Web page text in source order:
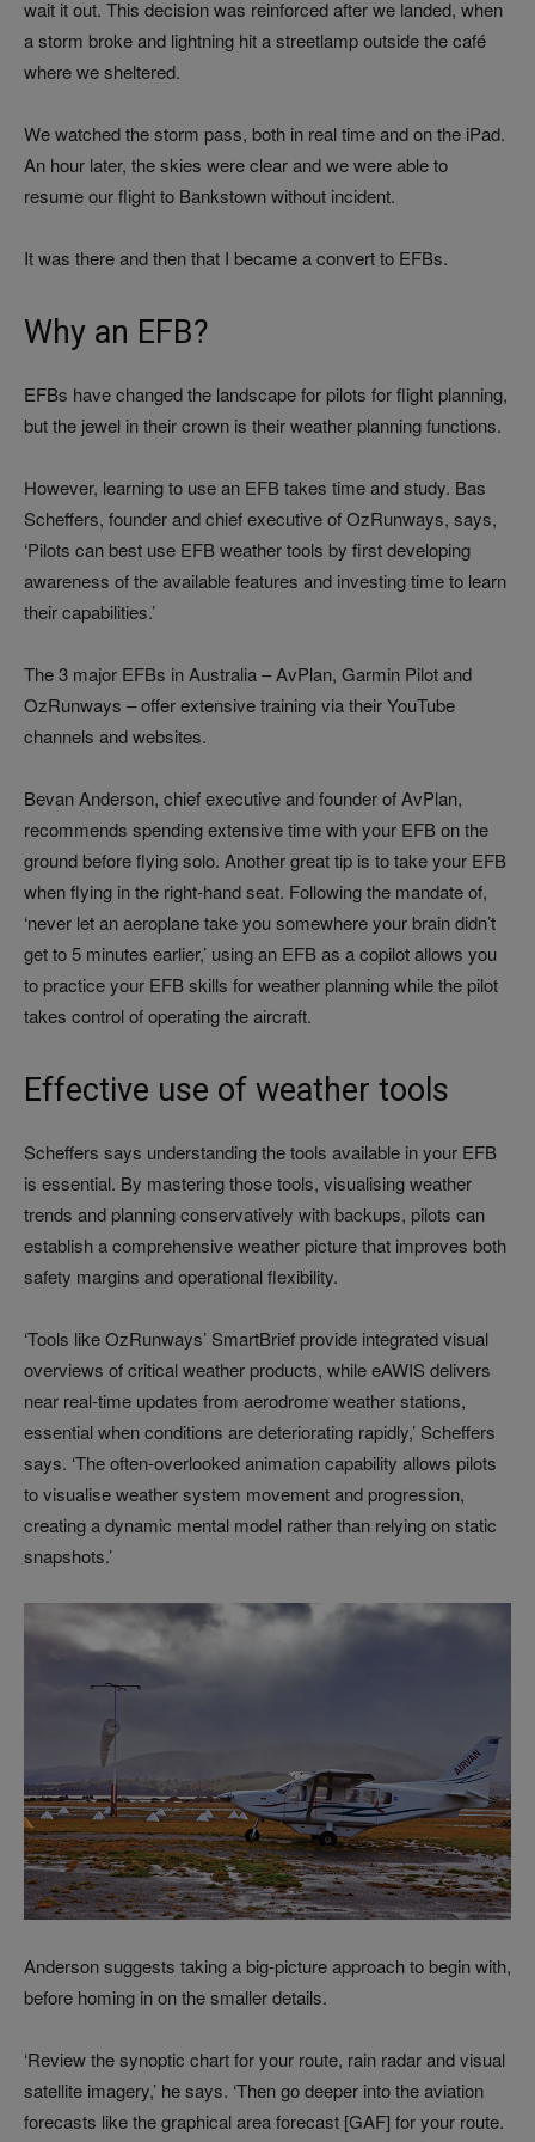
wait it out. This decision was reinforced after we landed, when
a storm broke and lightning hit a streetlamp outside the café
where we sheltered.
We watched the storm pass, both in real time and on the iPad.
An hour later, the skies were clear and we were able to
resume our flight to Bankstown without incident.
It was there and then that I became a convert to EFBs.
Why an EFB?
EFBs have changed the landscape for pilots for flight planning,
but the jewel in their crown is their weather planning functions.
However, learning to use an EFB takes time and study. Bas
Scheffers, founder and chief executive of OzRunways, says,
‘Pilots can best use EFB weather tools by first developing
awareness of the available features and investing time to learn
their capabilities.’
The 3 major EFBs in Australia – AvPlan, Garmin Pilot and
OzRunways – offer extensive training via their YouTube
channels and websites.
Bevan Anderson, chief executive and founder of AvPlan,
recommends spending extensive time with your EFB on the
ground before flying solo. Another great tip is to take your EFB
when flying in the right-hand seat. Following the mandate of,
‘never let an aeroplane take you somewhere your brain didn’t
get to 5 minutes earlier,’ using an EFB as a copilot allows you
to practice your EFB skills for weather planning while the pilot
takes control of operating the aircraft.
Effective use of weather tools
Scheffers says understanding the tools available in your EFB
is essential. By mastering those tools, visualising weather
trends and planning conservatively with backups, pilots can
establish a comprehensive weather picture that improves both
safety margins and operational flexibility.
‘Tools like OzRunways’ SmartBrief provide integrated visual
overviews of critical weather products, while eAWIS delivers
near real-time updates from aerodrome weather stations,
essential when conditions are deteriorating rapidly,’ Scheffers
says. ‘The often-overlooked animation capability allows pilots
to visualise weather system movement and progression,
creating a dynamic mental model rather than relying on static
snapshots.’
Anderson suggests taking a big-picture approach to begin with,
before homing in on the smaller details.
‘Review the synoptic chart for your route, rain radar and visual
satellite imagery,’ he says. ‘Then go deeper into the aviation
forecasts like the graphical area forecast [GAF] for your route.